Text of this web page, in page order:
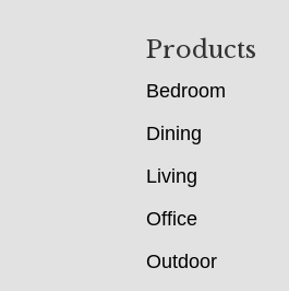
Products
Bedroom
Dining
Living
Office
Outdoor